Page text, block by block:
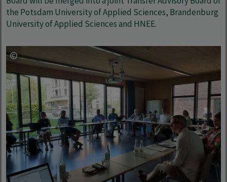
the Potsdam University of Applied Sciences, Brandenburg
University of Applied Sciences and HNEE.